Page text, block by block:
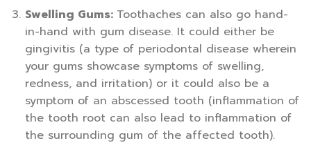
Swelling Gums: Toothaches can also go hand-
in-hand with gum disease. It could either be
gingivitis (a type of periodontal disease wherein
your gums showcase symptoms of swelling,
redness, and irritation) or it could also be a
symptom of an abscessed tooth (inflammation of
the tooth root can also lead to inflammation of
the surrounding gum of the affected tooth).